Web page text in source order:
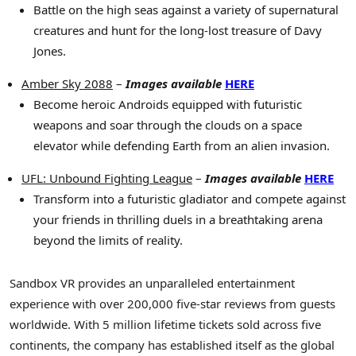
Battle on the high seas against a variety of supernatural
creatures and hunt for the long-lost treasure of Davy
Jones.
Amber Sky 2088 – Images available HERE
Become heroic Androids equipped with futuristic
weapons and soar through the clouds on a space
elevator while defending Earth from an alien invasion.
UFL: Unbound Fighting League – Images available HERE
Transform into a futuristic gladiator and compete against
your friends in thrilling duels in a breathtaking arena
beyond the limits of reality.
Sandbox VR provides an unparalleled entertainment
experience with over 200,000 five-star reviews from guests
worldwide. With 5 million lifetime tickets sold across five
continents, the company has established itself as the global